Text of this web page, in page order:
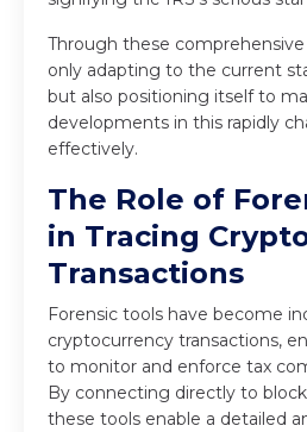
Through these
only adapting to the current
but also positioning itself to
developments in this rapidly
effectively.
The Role of
in Tracing
Transactions
Forensic tools have become
cryptocurrency transactions,
to monitor and enforce tax
By connecting directly to
these tools enable a detailed